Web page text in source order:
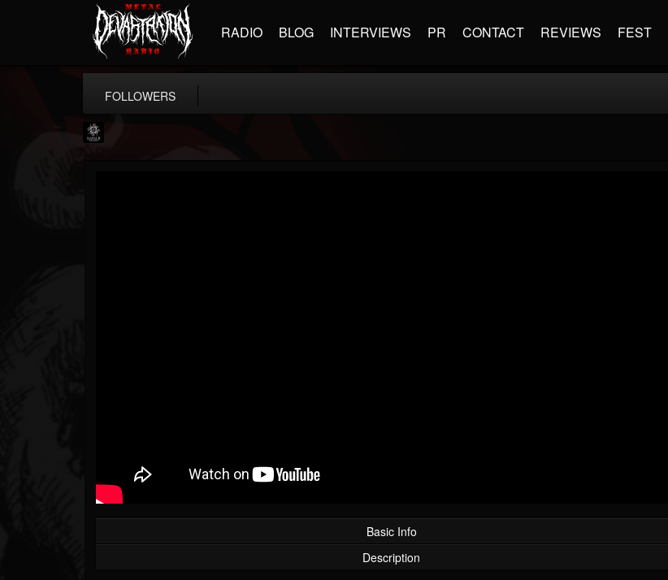
RADIO BLOG INTERVIEWS PR CONTACT REVIEWS FEST
FOLLOWERS
Basic Info
Description